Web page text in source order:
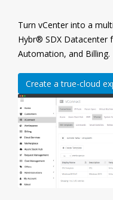
Turn vCenter into a
Hybr® SDX Datacenter
Automation, and Billing.
Create a true-cloud